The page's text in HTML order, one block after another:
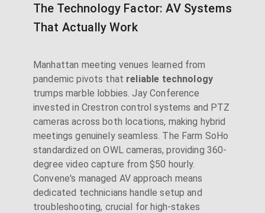
The Technology Factor: AV Systems
That Actually Work
Manhattan meeting venues learned from
pandemic pivots that reliable technology
trumps marble lobbies. Jay Conference
invested in Crestron control systems and PTZ
cameras across both locations, making hybrid
meetings genuinely seamless. The Farm SoHo
standardized on OWL cameras, providing 360-
degree video capture from $50 hourly.
Convene's managed AV approach means
dedicated technicians handle setup and
troubleshooting, crucial for high-stakes